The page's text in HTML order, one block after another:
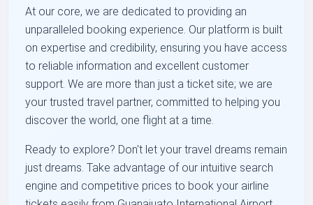
At our core, we are dedicated to providing an
unparalleled booking experience. Our platform is built
on expertise and credibility, ensuring you have access
to reliable information and excellent customer
support. We are more than just a ticket site; we are
your trusted travel partner, committed to helping you
discover the world, one flight at a time.
Ready to explore? Don't let your travel dreams remain
just dreams. Take advantage of our intuitive search
engine and competitive prices to book your airline